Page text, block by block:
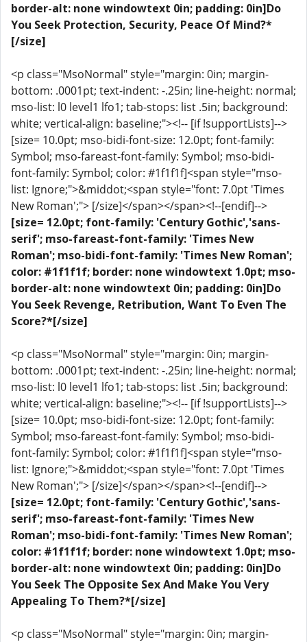
border-alt: none windowtext 0in; padding: 0in]Do
You Seek Protection, Security, Peace Of Mind?*
[/size]
<p class="MsoNormal" style="margin: 0in; margin-
bottom: .0001pt; text-indent: -.25in; line-height: normal;
mso-list: l0 level1 lfo1; tab-stops: list .5in; background:
white; vertical-align: baseline;"><!-- [if !supportLists]-->
[size= 10.0pt; mso-bidi-font-size: 12.0pt; font-family:
Symbol; mso-fareast-font-family: Symbol; mso-bidi-
font-family: Symbol; color: #1f1f1f]<span style="mso-
list: Ignore;">&middot;<span style="font: 7.0pt 'Times
New Roman';"> [/size]</span></span><!--[endif]-->
[size= 12.0pt; font-family: 'Century Gothic','sans-
serif'; mso-fareast-font-family: 'Times New
Roman'; mso-bidi-font-family: 'Times New Roman';
color: #1f1f1f; border: none windowtext 1.0pt; mso-
border-alt: none windowtext 0in; padding: 0in]Do
You Seek Revenge, Retribution, Want To Even The
Score?*[/size]
<p class="MsoNormal" style="margin: 0in; margin-
bottom: .0001pt; text-indent: -.25in; line-height: normal;
mso-list: l0 level1 lfo1; tab-stops: list .5in; background:
white; vertical-align: baseline;"><!-- [if !supportLists]-->
[size= 10.0pt; mso-bidi-font-size: 12.0pt; font-family:
Symbol; mso-fareast-font-family: Symbol; mso-bidi-
font-family: Symbol; color: #1f1f1f]<span style="mso-
list: Ignore;">&middot;<span style="font: 7.0pt 'Times
New Roman';"> [/size]</span></span><!--[endif]-->
[size= 12.0pt; font-family: 'Century Gothic','sans-
serif'; mso-fareast-font-family: 'Times New
Roman'; mso-bidi-font-family: 'Times New Roman';
color: #1f1f1f; border: none windowtext 1.0pt; mso-
border-alt: none windowtext 0in; padding: 0in]Do
You Seek The Opposite Sex And Make You Very
Appealing To Them?*[/size]
<p class="MsoNormal" style="margin: 0in; margin-